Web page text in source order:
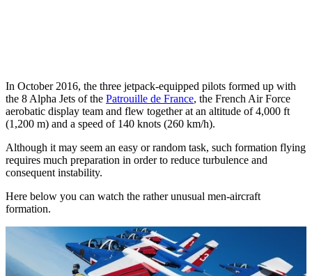
In October 2016, the three jetpack-equipped pilots formed up with
the 8 Alpha Jets of the Patrouille de France, the French Air Force
aerobatic display team and flew together at an altitude of 4,000 ft
(1,200 m) and a speed of 140 knots (260 km/h).
Although it may seem an easy or random task, such formation flying
requires much preparation in order to reduce turbulence and
consequent instability.
Here below you can watch the rather unusual men-aircraft
formation.